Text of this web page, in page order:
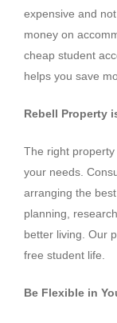
expensive and
money on
cheap student
helps you save
Rebell Property
The right
your needs.
arranging the
planning,
better living. Our
free student life.
Be Flexible in